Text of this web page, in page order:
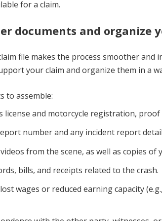
for a claim.
documents and organize
file makes the process smoother
your claim and organize them in a
to assemble:
license and motorcycle registration,
number and any incident report
from the scene, as well as copies of
bills, and receipts related to the crash.
wages or reduced earning capacity